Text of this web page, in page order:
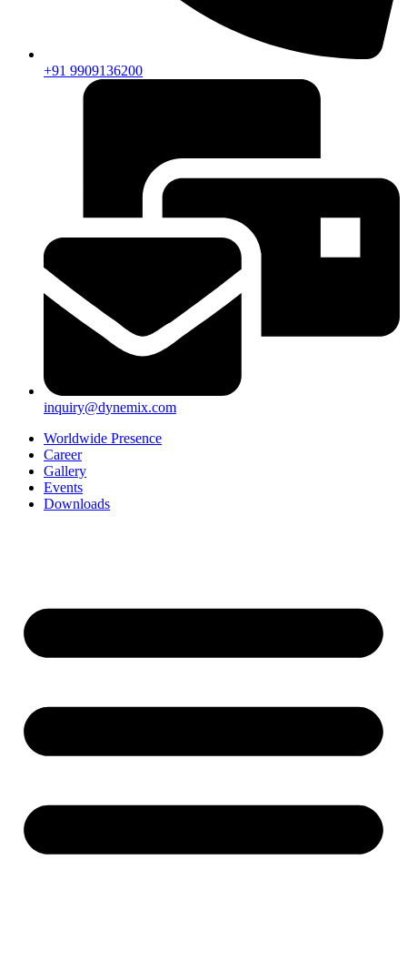
+91 9909136200
inquiry@dynemix.com
Worldwide Presence
Career
Gallery
Events
Downloads